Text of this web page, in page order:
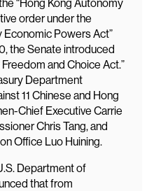
“Hong Kong Autonomy
order under the
Economic Powers Act”
the Senate introduced
and Choice Act.”
Department
11 Chinese and Hong
Chief Executive Carrie
Chris Tang, and
Office Luo Huining.
Department of
that from